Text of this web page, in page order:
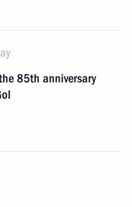
85th anniversary